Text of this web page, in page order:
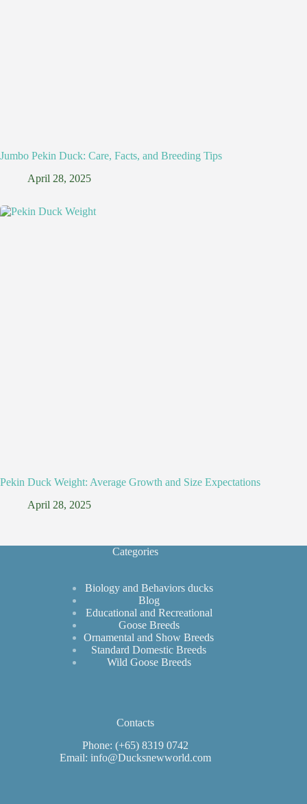
Jumbo Pekin Duck: Care, Facts, and Breeding Tips
April 28, 2025
Pekin Duck Weight: Average Growth and Size Expectations
April 28, 2025
Categories
Biology and Behaviors ducks
Blog
Educational and Recreational
Goose Breeds
Ornamental and Show Breeds
Standard Domestic Breeds
Wild Goose Breeds
Contacts
Phone: (+65) 8319 0742
Email: info@Ducksnewworld.com